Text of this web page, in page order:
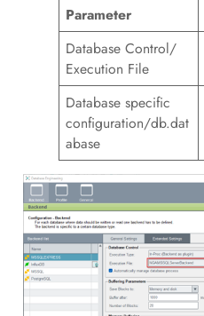
Parameter
Database Control/
Execution File
Database specific
configuration/db.dat
abase